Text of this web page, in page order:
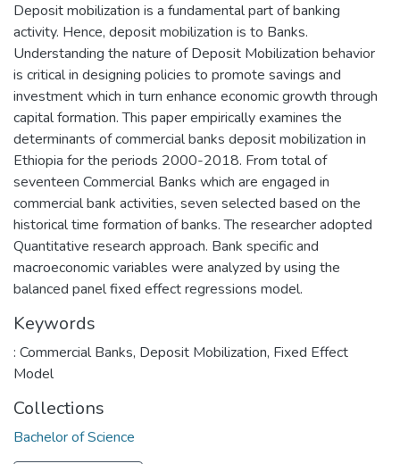
Deposit mobilization is a fundamental part of banking
activity. Hence, deposit mobilization is to Banks.
Understanding the nature of Deposit Mobilization behavior
is critical in designing policies to promote savings and
investment which in turn enhance economic growth through
capital formation. This paper empirically examines the
determinants of commercial banks deposit mobilization in
Ethiopia for the periods 2000-2018. From total of
seventeen Commercial Banks which are engaged in
commercial bank activities, seven selected based on the
historical time formation of banks. The researcher adopted
Quantitative research approach. Bank specific and
macroeconomic variables were analyzed by using the
balanced panel fixed effect regressions model.
Keywords
: Commercial Banks, Deposit Mobilization, Fixed Effect
Model
Collections
Bachelor of Science